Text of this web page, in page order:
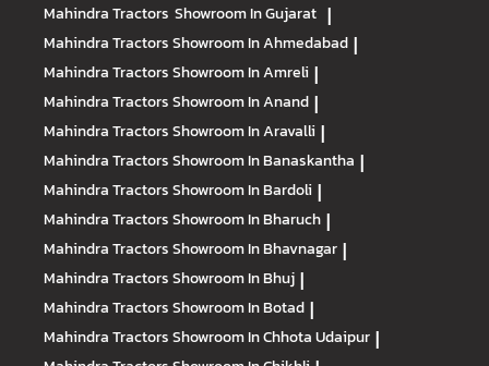
Mahindra Tractors Showroom In Gujarat |
Mahindra TractorsShowroom In Ahmedabad |
Mahindra TractorsShowroom In Amreli |
Mahindra TractorsShowroom In Anand |
Mahindra TractorsShowroom In Aravalli |
Mahindra TractorsShowroom In Banaskantha |
Mahindra TractorsShowroom In Bardoli |
Mahindra TractorsShowroom In Bharuch |
Mahindra TractorsShowroom In Bhavnagar |
Mahindra TractorsShowroom In Bhuj |
Mahindra TractorsShowroom In Botad |
Mahindra TractorsShowroom In Chhota Udaipur |